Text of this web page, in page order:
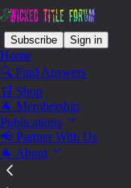
Subscribe Sign in
Home
🔍 Find Answers
🛒 Shop
🐐 Membership
Publications
📢 Partner With Us
🐐 About
Settle -
🐐 Original Deeds:
Find out how other